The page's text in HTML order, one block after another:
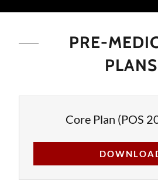
PRE-
PLANS
Core Plan (POS